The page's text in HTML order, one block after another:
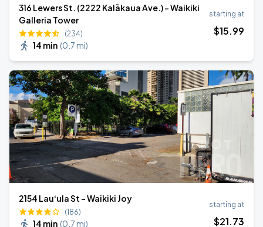
316 Lewers St. (2222 Kalākaua Ave.) - Waikiki
Galleria Tower
(234)
14 min (0.7 mi)
starting at
$15.99
2154 Lau‘ula St - Waikiki Joy
(186)
14 min (0.7 mi)
starting at
$21.73